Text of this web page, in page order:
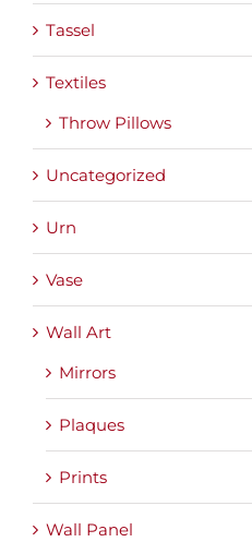
Tassel
Textiles
Throw Pillows
Uncategorized
Urn
Vase
Wall Art
Mirrors
Plaques
Prints
Wall Panel